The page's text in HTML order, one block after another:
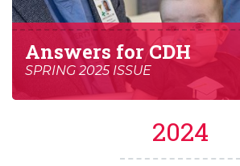
Answers for CDH
SPRING 2025 ISSUE
2024